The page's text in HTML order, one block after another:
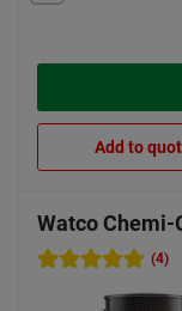
Add to
Watco Chemi-
(4)